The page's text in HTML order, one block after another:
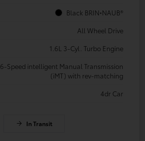
Black BRIN•NAUB®
All Wheel Drive
1.6L 3-Cyl. Turbo Engine
6-Speed intelligent Manual Transmission
(iMT) with rev-matching
4dr Car
In Transit